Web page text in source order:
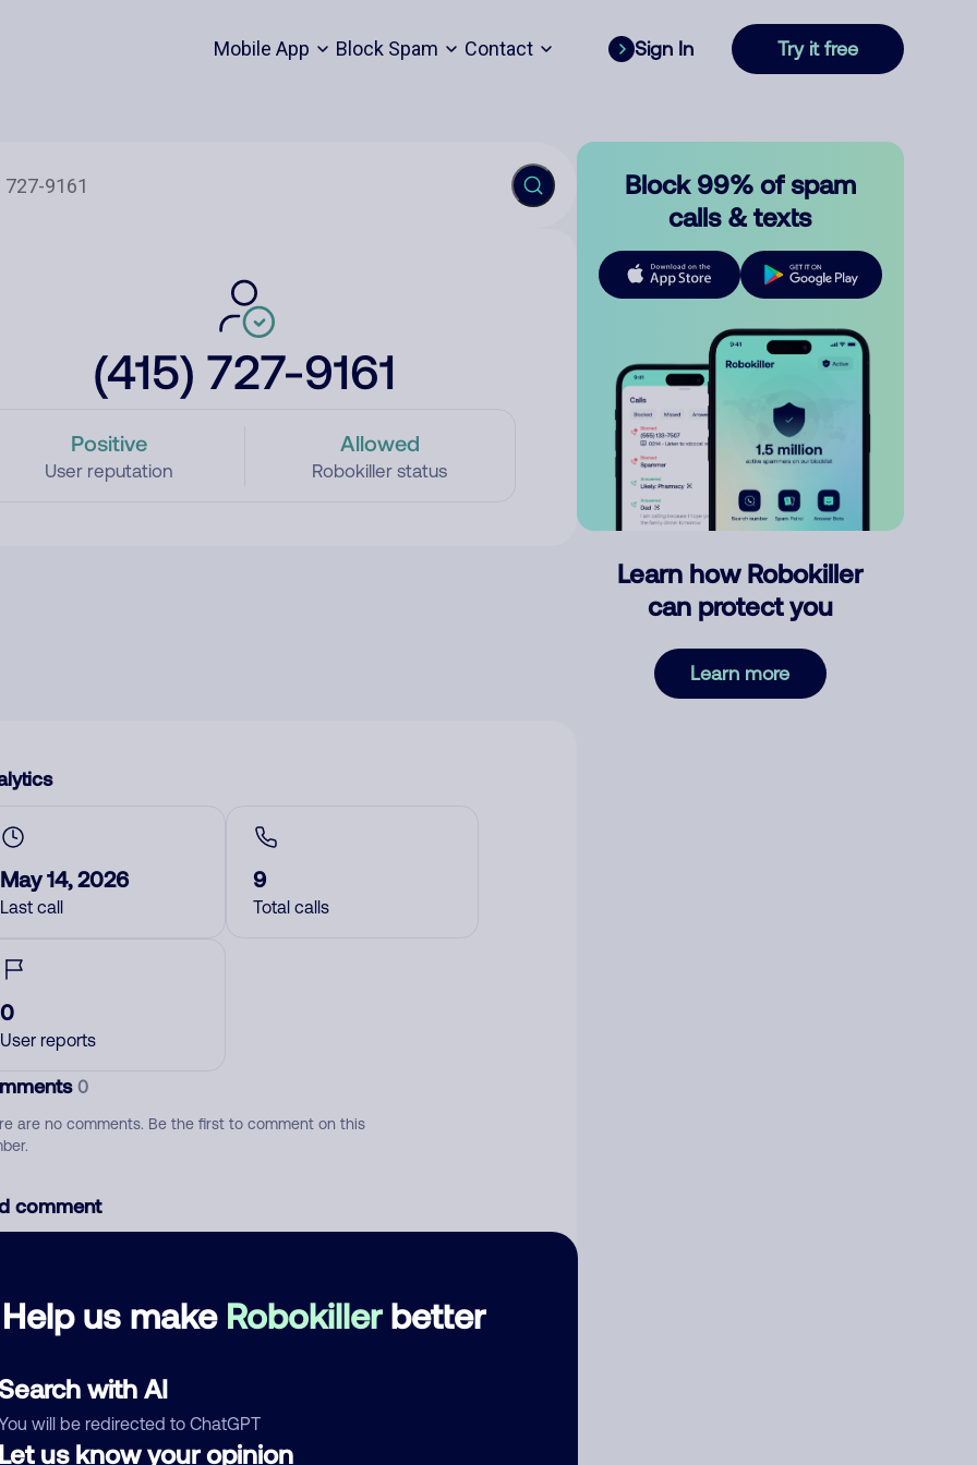
Mobile App Block Spam Contact Sign In Try it free
(415) 727-9161
Positive
User reputation
Allowed
Robokiller status
Help us make Robokillerbetter
with AI
will be redirected to ChatGPT
us know your opinion
May 14, 2026
Last call
9
Total calls
0
User reports
0
are no comments. Be the first to comment on this
comment
Block 99% of spam
calls & texts
Learn how Robokiller
can protect you
Learn more